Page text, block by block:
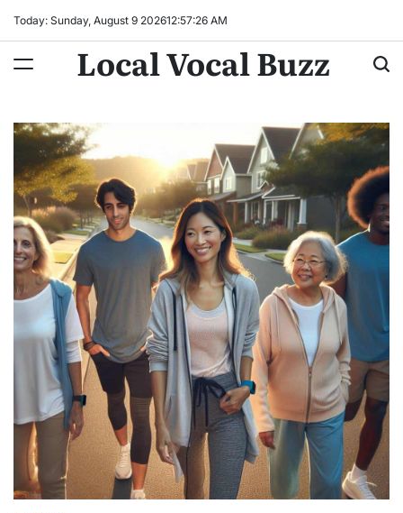
Today: Sunday, August 9 202612:57:27 AM
Local Vocal Buzz